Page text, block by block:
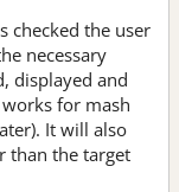
checked the user
necessary
displayed and
for mash
It will also
than the target